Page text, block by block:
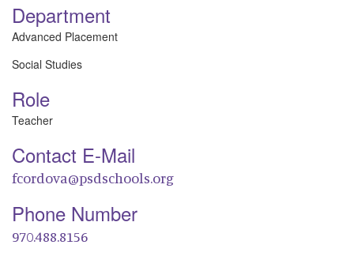
Department
Advanced Placement
Social Studies
Role
Teacher
Contact E-Mail
fcordova@psdschools.org
Phone Number
970.488.8156